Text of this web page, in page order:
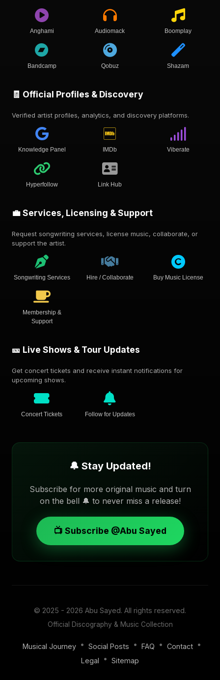
Anghami Audiomack Boomplay
Bandcamp Qobuz Shazam
🧾 Official Profiles & Discovery
Verified artist profiles, analytics, and discovery platforms.
Knowledge Panel IMDb Viberate
Hyperfollow Link Hub
💼 Services, Licensing & Support
Request songwriting services, license music, collaborate, or
support the artist.
Songwriting Services Hire / Collaborate Buy Music License
Membership &
Support
🎫 Live Shows & Tour Updates
Get concert tickets and receive instant notifications for
upcoming shows.
Concert Tickets Follow for Updates
🔔 Stay Updated!
Subscribe for more original music and turn
on the bell 🔔 to never miss a release!
📺 Subscribe @Abu Sayed
© 2025 - 2026 Abu Sayed. All rights reserved.
Official Discography & Music Collection
Musical Journey • Social Posts • FAQ • Contact •
Legal
• Sitemap